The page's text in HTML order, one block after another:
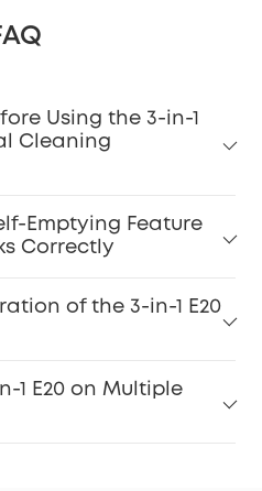
Using the 3-in-1
Cleaning
Emptying Feature
Correctly
of the 3-in-1 E20
1 E20 on Multiple